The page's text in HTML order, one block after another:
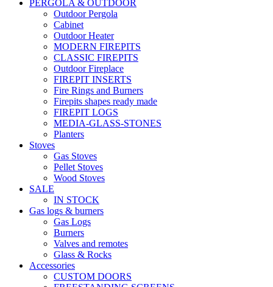
PERGOLA & OUTDOOR
Outdoor Pergola
Cabinet
Outdoor Heater
MODERN FIREPITS
CLASSIC FIREPITS
Outdoor Fireplace
FIREPIT INSERTS
Fire Rings and Burners
Firepits shapes ready made
FIREPIT LOGS
MEDIA-GLASS-STONES
Planters
Stoves
Gas Stoves
Pellet Stoves
Wood Stoves
SALE
IN STOCK
Gas logs & burners
Gas Logs
Burners
Valves and remotes
Glass & Rocks
Accessories
CUSTOM DOORS